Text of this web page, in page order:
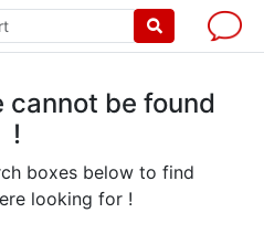
cannot be found
!
boxes below to find
looking for !